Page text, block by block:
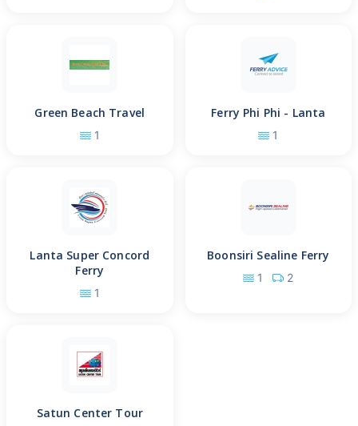
Green Beach Travel
1
Ferry Phi Phi - Lanta
1
Lanta Super Concord
Ferry
1
Boonsiri Sealine Ferry
1 2
Satun Center Tour